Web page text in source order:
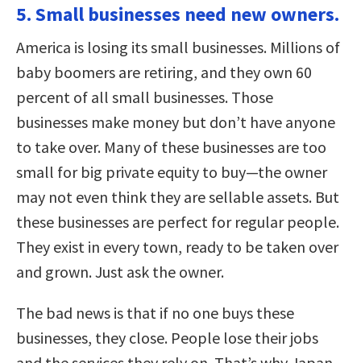
5. Small businesses need new owners.
America is losing its small businesses. Millions of
baby boomers are retiring, and they own 60
percent of all small businesses. Those
businesses make money but don’t have anyone
to take over. Many of these businesses are too
small for big private equity to buy—the owner
may not even think they are sellable assets. But
these businesses are perfect for regular people.
They exist in every town, ready to be taken over
and grown. Just ask the owner.
The bad news is that if no one buys these
businesses, they close. People lose their jobs